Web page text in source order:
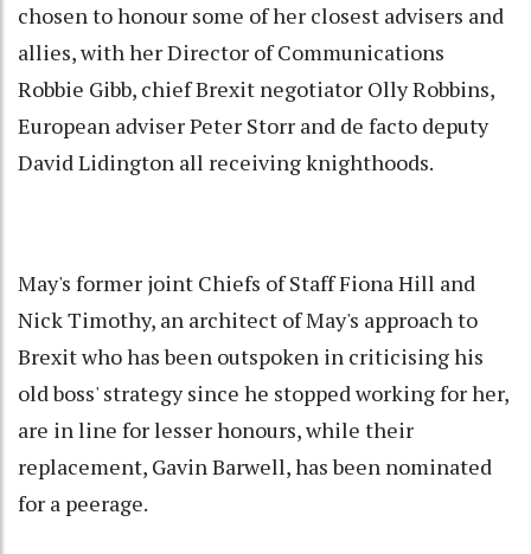
chosen to honour some of her closest advisers and
allies, with her Director of Communications
Robbie Gibb, chief Brexit negotiator Olly Robbins,
European adviser Peter Storr and de facto deputy
David Lidington all receiving knighthoods.
May's former joint Chiefs of Staff Fiona Hill and
Nick Timothy, an architect of May's approach to
Brexit who has been outspoken in criticising his
old boss' strategy since he stopped working for her,
are in line for lesser honours, while their
replacement, Gavin Barwell, has been nominated
for a peerage.